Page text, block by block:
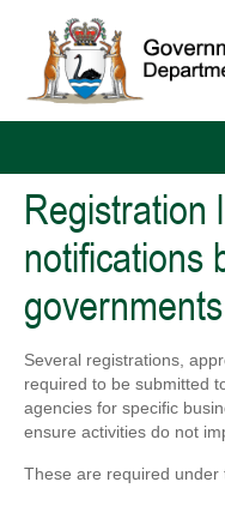
Registration
notifications
governments
Several registrations,
required to be submitted
agencies for specific
ensure activities do not
These are required under